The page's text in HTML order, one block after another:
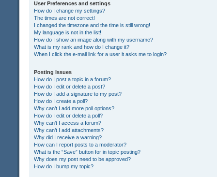
User Preferences and settings
How do I change my settings?
The times are not correct!
I changed the timezone and the time is still wrong!
My language is not in the list!
How do I show an image along with my username?
What is my rank and how do I change it?
When I click the e-mail link for a user it asks me to login?
Posting Issues
How do I post a topic in a forum?
How do I edit or delete a post?
How do I add a signature to my post?
How do I create a poll?
Why can’t I add more poll options?
How do I edit or delete a poll?
Why can’t I access a forum?
Why can’t I add attachments?
Why did I receive a warning?
How can I report posts to a moderator?
What is the “Save” button for in topic posting?
Why does my post need to be approved?
How do I bump my topic?